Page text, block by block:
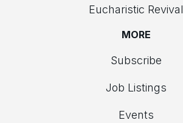
Eucharistic Revival
MORE
Subscribe
Job Listings
Events